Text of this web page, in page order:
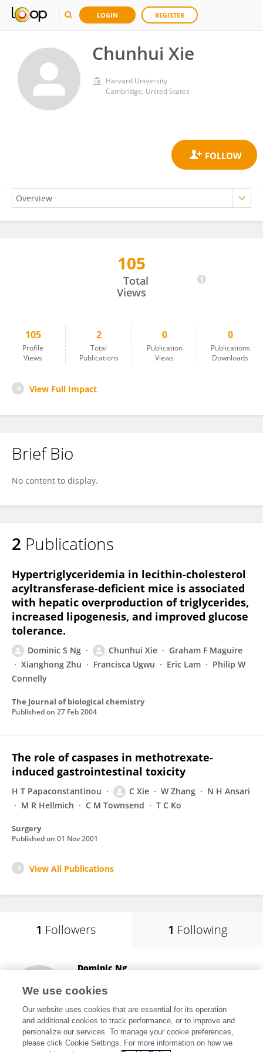
LOGIN REGISTER
Chunhui Xie
Harvard University
Cambridge, United States
105
Total
Views
105
Profile
Views
2
Total
Publications
0
Publication
Views
0
Publications
Downloads
View Full Impact
Brief Bio
No content to display.
2 Publications
Hypertriglyceridemia in lecithin-cholesterol
acyltransferase-deficient mice is associated
with hepatic overproduction of triglycerides,
increased lipogenesis, and improved glucose
tolerance.
Dominic S Ng Chunhui Xie
Graham F Maguire
Xianghong Zhu
Francisca Ugwu Eric Lam
Philip W
Connelly
The Journal of biological chemistry
Published on 27 Feb 2004
The role of caspases in methotrexate-
induced gastrointestinal toxicity
H T Papaconstantinou C Xie W Zhang
N H Ansari
M R Hellmich
C M Townsend T C Ko
Surgery
Published on 01 Nov 2001
View All Publications
1 Followers 1 Following
Dominic Ng
Bristol, United Kingdom
40 views 41 publications
We use cookies
Our website uses cookies that are essential for its operation
and additional cookies to track performance, or to improve and
personalize our services. To manage your cookie preferences,
please click Cookie Settings. For more information on how we